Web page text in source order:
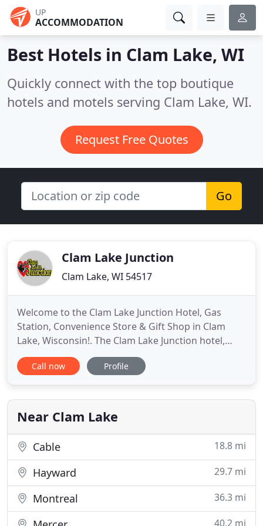
UP
ACCOMMODATION
Best Hotels in Clam Lake, WI
Quickly connect with the top boutique
hotels and motels serving Clam Lake, WI.
Request Free Quotes
Go
Clam Lake Junction
Clam Lake, WI 54517
Welcome to the Clam Lake Junction Hotel, Gas
Station, Convenience Store & Gift Shop in Clam
Lake, Wisconsin!. The Clam Lake Junction hotel,
grocery store - with weekly deliveries of fresh
produce, meats and bakery items - gift shop and
gas, diesel and electric vehicle (EV) charging station
is located in
Call now Profile
Near Clam Lake
Cable 18.8 mi
Hayward 29.7 mi
Montreal 36.3 mi
40.2 mi